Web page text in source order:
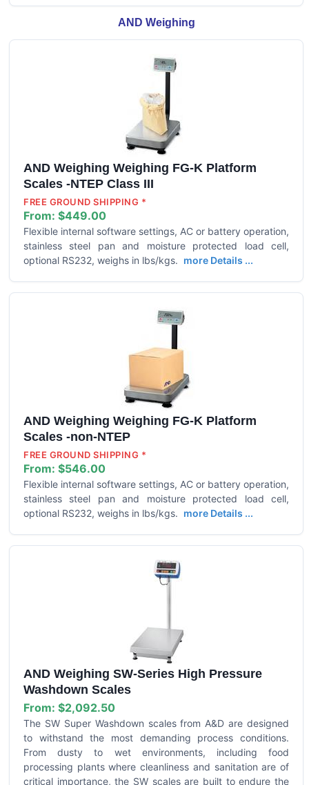
AND Weighing
AND Weighing Weighing FG-K Platform
Scales -NTEP Class III
FREE GROUND SHIPPING *
From: $449.00
Flexible internal software settings, AC or battery operation,
stainless steel pan and moisture protected load cell,
optional RS232, weighs in lbs/kgs. more Details ...
AND Weighing Weighing FG-K Platform
Scales -non-NTEP
FREE GROUND SHIPPING *
From: $546.00
Flexible internal software settings, AC or battery operation,
stainless steel pan and moisture protected load cell,
optional RS232, weighs in lbs/kgs. more Details ...
AND Weighing SW-Series High Pressure
Washdown Scales
From: $2,092.50
The SW Super Washdown scales from A&D are designed
to withstand the most demanding process conditions.
From dusty to wet environments, including food
processing plants where cleanliness and sanitation are of
critical importance, the SW scales are built to endure the